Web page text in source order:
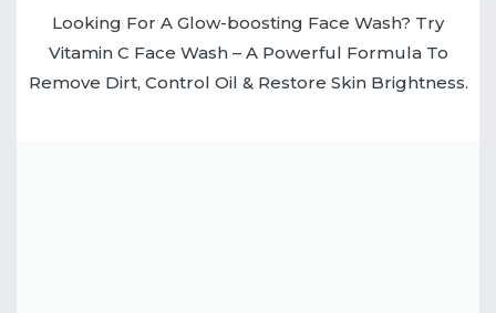
Looking For A Glow-boosting Face Wash? Try
Vitamin C Face Wash – A Powerful Formula To
Remove Dirt, Control Oil & Restore Skin Brightness.